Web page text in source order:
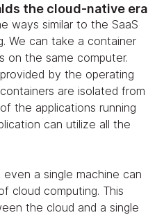
the cloud-native era
ways similar to the SaaS
We can take a container
on the same computer.
by the operating
are isolated from
the applications running
can utilize all the
a single machine can
cloud computing. This
the cloud and a single